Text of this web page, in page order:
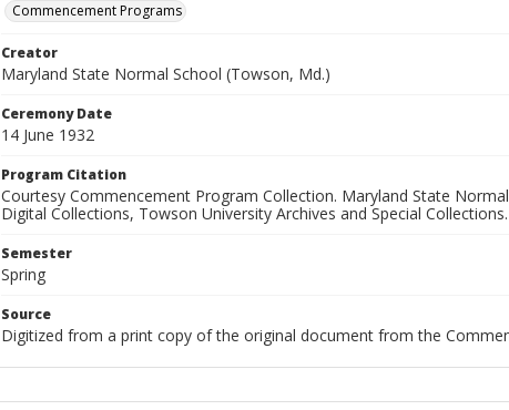
Commencement Programs
Creator
Maryland State Normal School (Towson, Md.)
Ceremony Date
14 June 1932
Program Citation
Courtesy Commencement Program Collection. Maryland State
Digital Collections, Towson University Archives and Special
Semester
Spring
Source
Digitized from a print copy of the original document from the